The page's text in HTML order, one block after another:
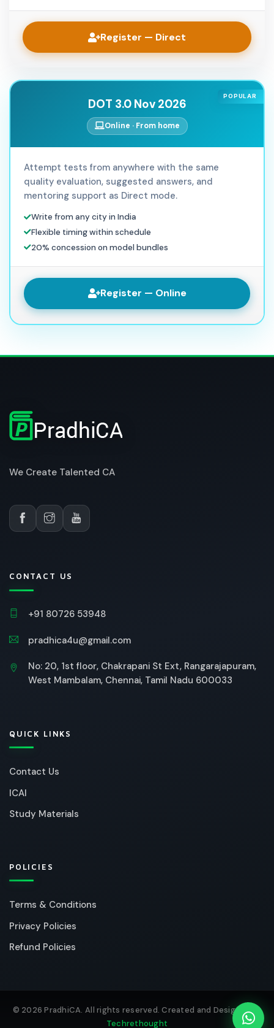
Register — Direct
POPULAR
DOT 3.0 Nov 2026
Online · From home
Attempt tests from anywhere with the same
quality evaluation, suggested answers, and
mentoring support as Direct mode.
Write from any city in India
Flexible timing within schedule
20% concession on model bundles
Register — Online
We Create Talented CA
CONTACT US
+91 80726 53948
pradhica4u@gmail.com
No: 20, 1st floor, Chakrapani St Ext, Rangarajapuram,
West Mambalam, Chennai, Tamil Nadu 600033
QUICK LINKS
Contact Us
ICAI
Study Materials
POLICIES
Terms & Conditions
Privacy Policies
Refund Policies
© 2026 PradhiCA. All rights reserved. Created and Designed by
Techrethought